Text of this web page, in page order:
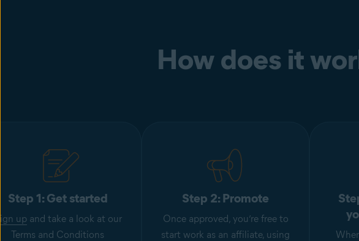
How does it
Step 1: Get started
upand take a look at our
Terms and Conditions
Step 2: Promote
Once approved, you’re free to
start work as an affiliate, using